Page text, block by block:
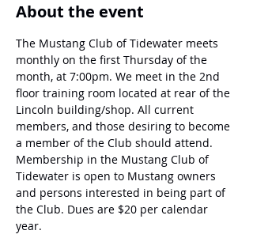
About the event
The Mustang Club of Tidewater meets
monthly on the first Thursday of the
month, at 7:00pm. We meet in the 2nd
floor training room located at rear of the
Lincoln building/shop. All current
members, and those desiring to become
a member of the Club should attend.
Membership in the Mustang Club of
Tidewater is open to Mustang owners
and persons interested in being part of
the Club. Dues are $20 per calendar
year.